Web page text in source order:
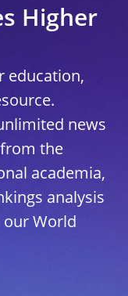
Higher
education,
news
the
academia,
analysis
World